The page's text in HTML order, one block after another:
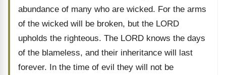
abundance of many who are wicked. For the arms
of the wicked will be broken, but the LORD
upholds the righteous. The LORD knows the days
of the blameless, and their inheritance will last
forever. In the time of evil they will not be